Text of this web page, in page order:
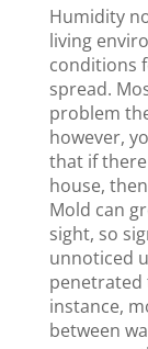
Humidity
living
conditions
spread.
problem
however,
that if
house,
Mold can
sight, so
unnoticed
penetrated
instance,
between